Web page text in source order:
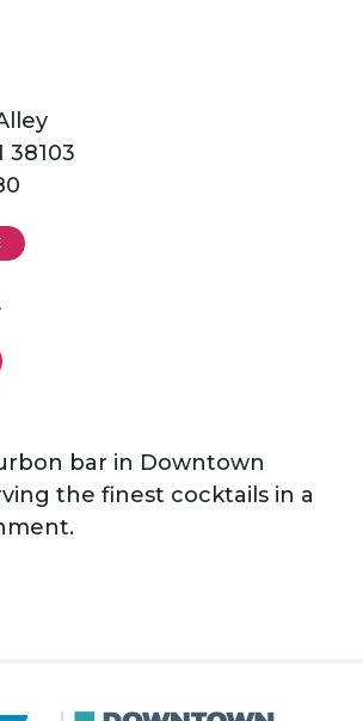
38103
bar in Downtown
the finest cocktails in a